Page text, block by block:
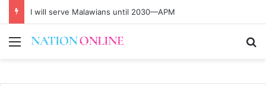
I will serve Malawians until 2030—APM
Menu